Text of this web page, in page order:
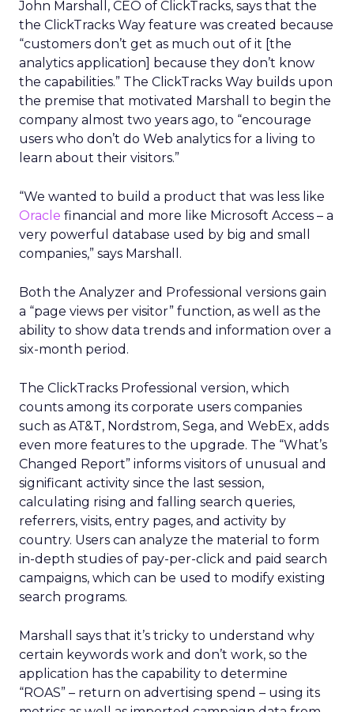
John Marshall, CEO of ClickTracks, says that the
the ClickTracks Way feature was created because
“customers don’t get as much out of it [the
analytics application] because they don’t know
the capabilities.” The ClickTracks Way builds upon
the premise that motivated Marshall to begin the
company almost two years ago, to “encourage
users who don’t do Web analytics for a living to
learn about their visitors.”
“We wanted to build a product that was less like
Oracle financial and more like Microsoft Access – a
very powerful database used by big and small
companies,” says Marshall.
Both the Analyzer and Professional versions gain
a “page views per visitor” function, as well as the
ability to show data trends and information over a
six-month period.
The ClickTracks Professional version, which
counts among its corporate users companies
such as AT&T, Nordstrom, Sega, and WebEx, adds
even more features to the upgrade. The “What’s
Changed Report” informs visitors of unusual and
significant activity since the last session,
calculating rising and falling search queries,
referrers, visits, entry pages, and activity by
country. Users can analyze the material to form
in-depth studies of pay-per-click and paid search
campaigns, which can be used to modify existing
search programs.
Marshall says that it’s tricky to understand why
certain keywords work and don’t work, so the
application has the capability to determine
“ROAS” – return on advertising spend – using its